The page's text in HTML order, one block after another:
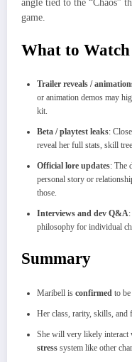
angle tied to the “Chaos”
game.
What to
Trailer reveals /
or animation demos may
kit.
Beta / playtest leaks:
reveal her full stats, skill
Official lore updates: The
personal story or
those.
Interviews and dev Q&A
philosophy for individual
Summary
Maribell is confirmed to
Her class, rarity, skills, and
She will very likely interact
stress system like other